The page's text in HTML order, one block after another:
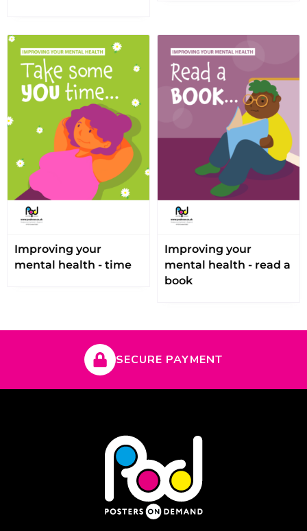
Improving your
mental health - time
Improving your
mental health - read a
book
SECURE PAYMENT